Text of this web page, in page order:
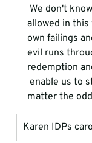
allowed in this
own failings
evil runs
redemption
enable us to
matter the
Karen IDPs